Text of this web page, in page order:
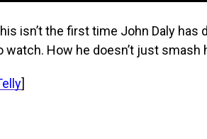
isn’t the first time John Daly
watch. How he doesn’t just
]